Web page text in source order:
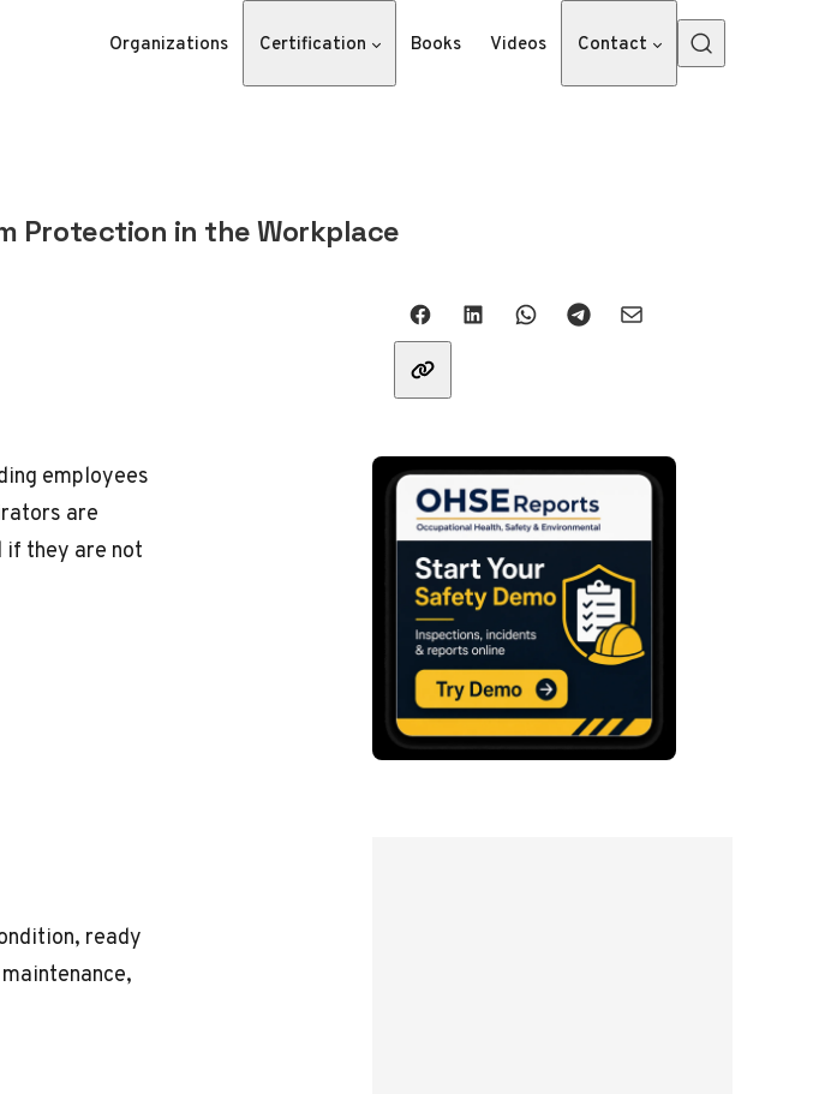
Organizations Certification Books Videos Contact
Protection in the Workplace
Share with friends
employees
are
they are not
ready